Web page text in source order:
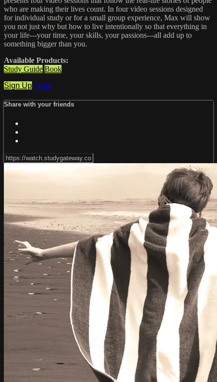
who are making their lives count. In four video sessions designed
for individual study or for a small group experience, Max will show
you not just why but how to live intentionally so that everything in
your life---your time, your skills, your passions---all add up to
something bigger than you.
Available Products:
Study Guide Book
Sign Up Share
Share with your friends